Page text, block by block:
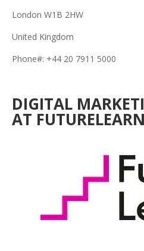
London W1B 2HW
United Kingdom
Phone#: +44 20 7911 5000
DIGITAL
AT FUTURELEARN